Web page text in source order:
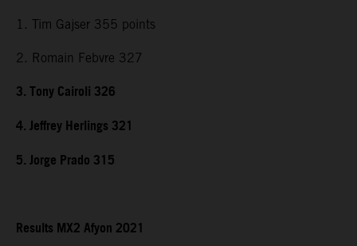
1. Tim Gajser 355 points
2. Romain Febvre 327
3. Tony Cairoli 326
4. Jeffrey Herlings 321
5. Jorge Prado 315
Results MX2 Afyon 2021